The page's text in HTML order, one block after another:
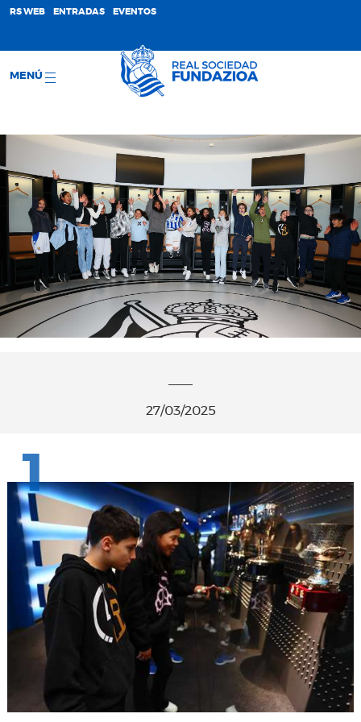
RS WEB ENTRADAS EVENTOS
MENÚ
27/03/2025
1